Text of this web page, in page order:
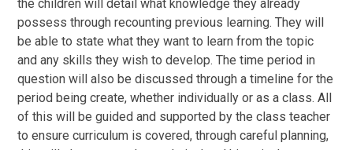
the children will detail what knowledge they already
possess through recounting previous learning. They will
be able to state what they want to learn from the topic
and any skills they wish to develop. The time period in
question will also be discussed through a timeline for the
period being create, whether individually or as a class. All
of this will be guided and supported by the class teacher
to ensure curriculum is covered, through careful planning,